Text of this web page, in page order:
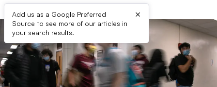
Add us as a Google Preferred
Source to see more of our articles in
your search results.
×